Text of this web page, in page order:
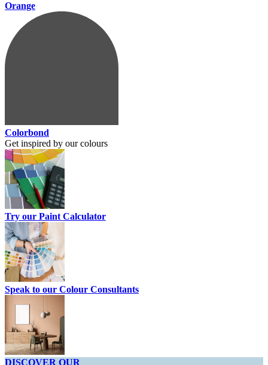
Orange
Colorbond
Get inspired by our colours
Try our Paint Calculator
Speak to our Colour Consultants
DISCOVER OUR